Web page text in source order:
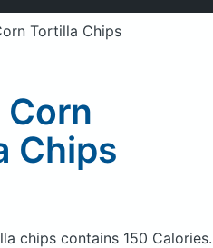
a member? Sign in
Tortilla Chips
Chips
chips contains 150 Calories.